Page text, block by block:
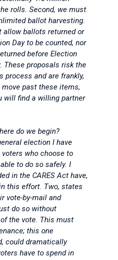
rolls. Second, we must
ballot harvesting.
allow ballots returned or
Day to be counted, nor
before Election
These proposals risk the
process and are frankly,
past these items,
will find a willing partner
do we begin?
election I have
who choose to
to do so safely. I
in the CARES Act have,
this effort. Two, states
vote-by-mail and
do so without
the vote. This must
this one
could dramatically
have to spend in